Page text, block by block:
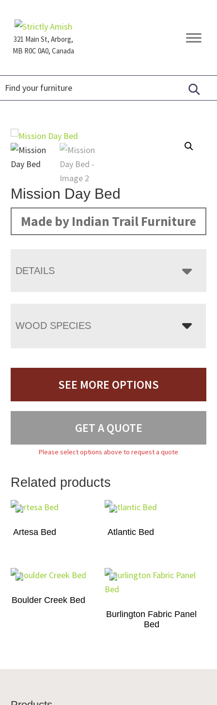
primary
navigation
main
content
footer321 Main St, Arborg,
MB R0C 0A0, Canada
Furniture
Mission Day Bed
Made by Indian Trail Furniture
DETAILS
WOOD SPECIES
SEE MORE OPTIONS
GET A QUOTE
Please select options above to request a quote
Related products
Artesa Bed Atlantic Bed
Boulder Creek Bed
Burlington Fabric Panel
Bed